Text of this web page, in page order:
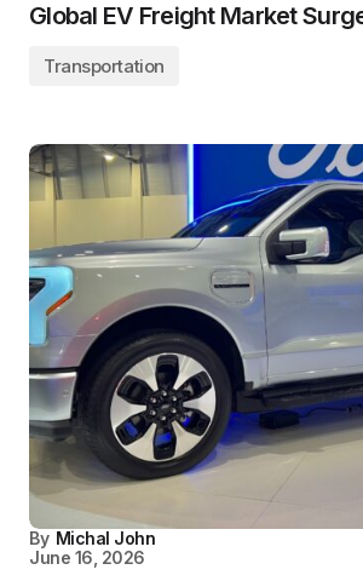
Global EV Freight Market
Transportation
By Michal John
June 16, 2026